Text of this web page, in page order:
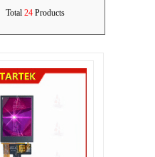
Total 24 Products